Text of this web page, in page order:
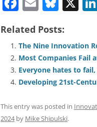
c
e
b
o
o
k
ai
l
e
sk
y
Related Posts:
The Nine Innovation
Most Companies Fail
Everyone hates to
Developing 21st-
This entry was posted in
2024by Mike Shipulski.